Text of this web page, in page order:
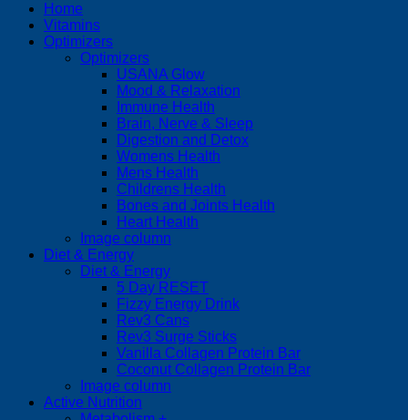
Home
Vitamins
Optimizers
Optimizers
USANA Glow
Mood & Relaxation
Immune Health
Brain, Nerve & Sleep
Digestion and Detox
Womens Health
Mens Health
Childrens Health
Bones and Joints Health
Heart Health
Image column
Diet & Energy
Diet & Energy
5 Day RESET
Fizzy Energy Drink
Rev3 Cans
Rev3 Surge Sticks
Vanilla Collagen Protein Bar
Coconut Collagen Protein Bar
Image column
Active Nutrition